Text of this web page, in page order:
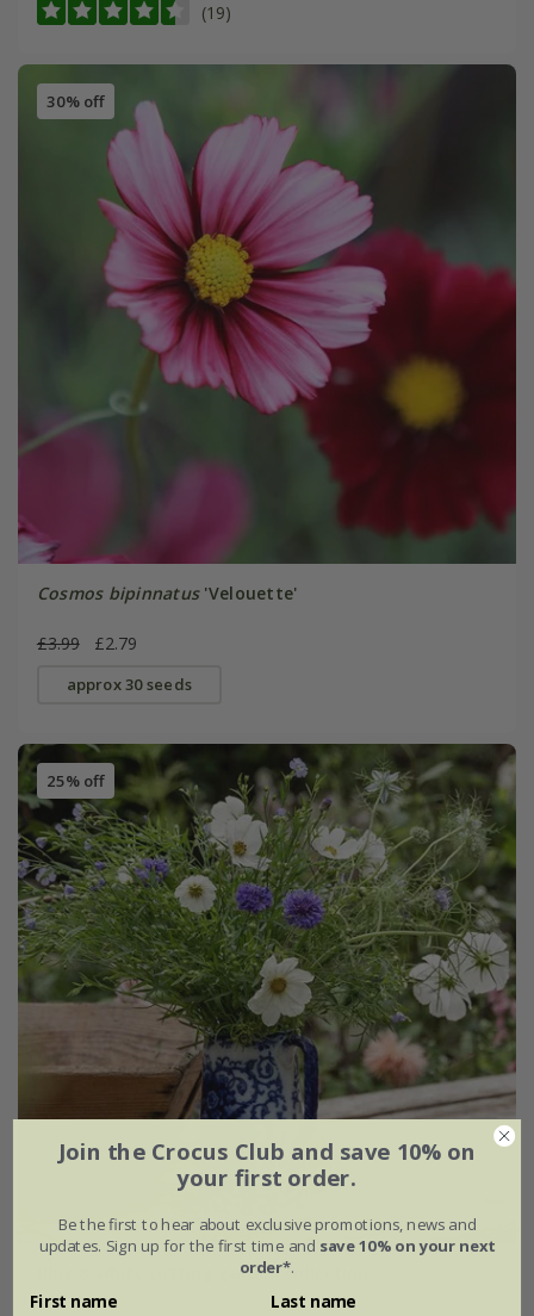
(19)
30% off
Cosmos bipinnatus'Velouette'
£3.99 £2.79
approx 30 seeds
25% off
Blue & white cutting garden collection
Join the Crocus Club and save 10% on
your first order.
Be the first to hear about exclusive promotions, news and
updates. Sign up for the first time and save 10% on your next
order*.
First name Last name